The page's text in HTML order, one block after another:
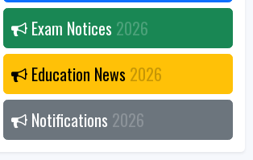
Exam Notices 2026
Education News 2026
Notifications 2026